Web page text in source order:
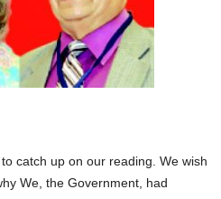
catch up on our reading. We wish
We, the Government, had